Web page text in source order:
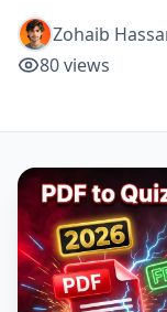
Zohaib
80views